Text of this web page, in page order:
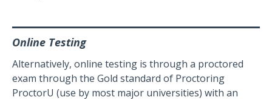
Online Testing
Alternatively, online testing is through a proctored
exam through the Gold standard of Proctoring
ProctorU (use by most major universities) with an